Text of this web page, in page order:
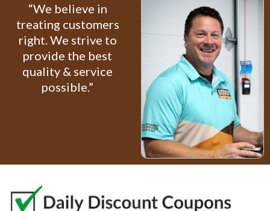
“We believe in
treating customers
right. We strive to
provide the best
quality & service
possible.”